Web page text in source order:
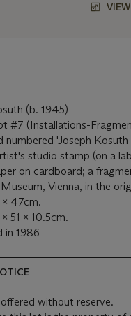
(b. 1945)
#7 (Installations-
numbered 'Joseph
studio stamp (on a
on cardboard; a
Vienna, in the
x 47cm.
51 x 10.5cm.
in 1986
without reserve.